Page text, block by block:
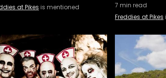
at Pikes is mentioned 7 min read
Freddies at Pikes